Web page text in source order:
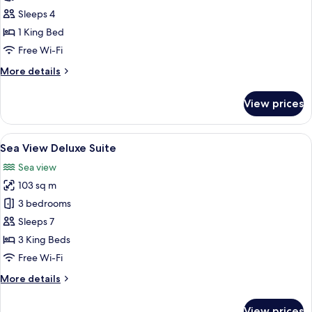
Sea
View
Suite
Sleeps 4
1 King Bed
Free Wi-Fi
More details
More
Sea
View
Suite
View prices
View
all
photos
for
Sea
View
Deluxe
Suite
A modern living room with a grey
15
Sea View Deluxe Suite
Sea view
103 sq m
3 bedrooms
Sleeps 7
3 King Beds
Free Wi-Fi
More details
More